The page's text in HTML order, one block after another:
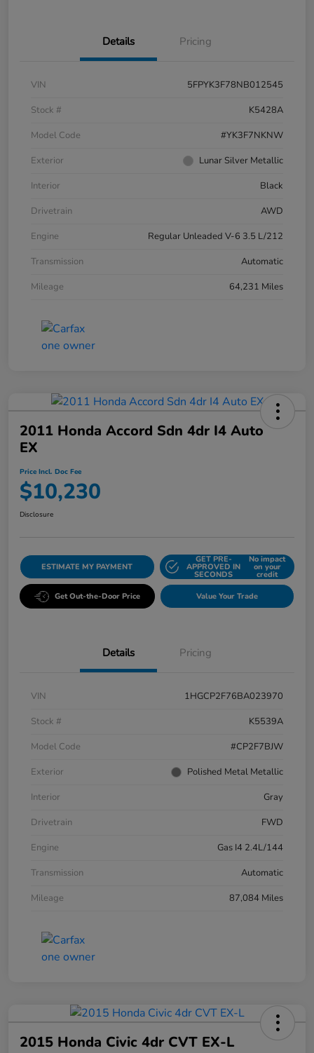
Details Pricing
VIN
5FPYK3F78NB012545
Stock #
K5428A
Model Code
#YK3F7NKNW
Exterior
Lunar Silver Metallic
Interior
Black
Drivetrain
AWD
Engine
Regular Unleaded V-6 3.5 L/212
Transmission
Automatic
Mileage
64,231 Miles
2011 Honda Accord Sdn 4dr I4 Auto
EX
Price Incl. Doc Fee
$10,230
Disclosure
ESTIMATE MY PAYMENT
GET PRE-
APPROVED IN
SECONDS
No impact
on your
credit
Get Out-the-Door Price Value Your Trade
Details Pricing
VIN
1HGCP2F76BA023970
Stock #
K5539A
Model Code
#CP2F7BJW
Exterior
Polished Metal Metallic
Interior
Gray
Drivetrain
FWD
Engine
Gas I4 2.4L/144
Transmission
Automatic
Mileage
87,084 Miles
2015 Honda Civic 4dr CVT EX-L